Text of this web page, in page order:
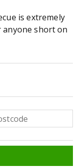
is extremely
anyone short on